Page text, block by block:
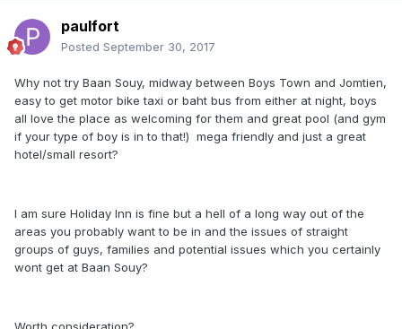
paulfort
Posted September 30, 2017
Why not try Baan Souy, midway between Boys Town and Jomtien,
easy to get motor bike taxi or baht bus from either at night, boys
all love the place as welcoming for them and great pool (and gym
if your type of boy is in to that!) mega friendly and just a great
hotel/small resort?
I am sure Holiday Inn is fine but a hell of a long way out of the
areas you probably want to be in and the issues of straight
groups of guys, families and potential issues which you certainly
wont get at Baan Souy?